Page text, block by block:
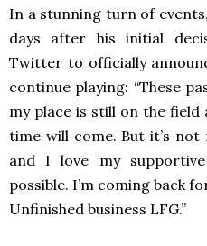
In a stunning turn of
days after his initial
Twitter to officially
continue playing: “These
my place is still on the
time will come. But it’s not
and I love my
possible. I’m coming back
Unfinished business LFG.”